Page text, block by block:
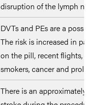
disruption of the lymph
DVTs and PEs are a
The risk is increased in
on the pill, recent flights,
smokers, cancer and
There is an approximately